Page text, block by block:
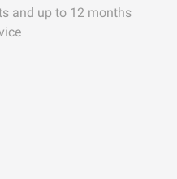
and up to 12 months